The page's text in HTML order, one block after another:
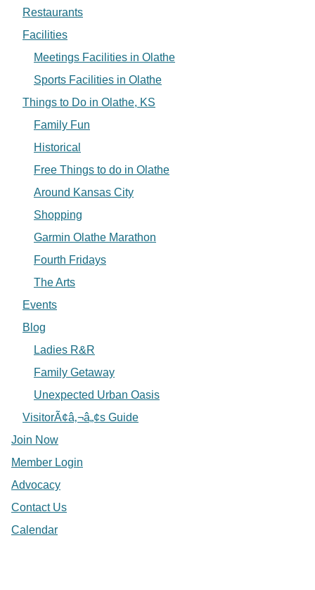
Restaurants
Facilities
Meetings Facilities in Olathe
Sports Facilities in Olathe
Things to Do in Olathe, KS
Family Fun
Historical
Free Things to do in Olathe
Around Kansas City
Shopping
Garmin Olathe Marathon
Fourth Fridays
The Arts
Events
Blog
Ladies R&R
Family Getaway
Unexpected Urban Oasis
VisitorÃ¢â‚¬â„¢s Guide
Join Now
Member Login
Advocacy
Contact Us
Calendar